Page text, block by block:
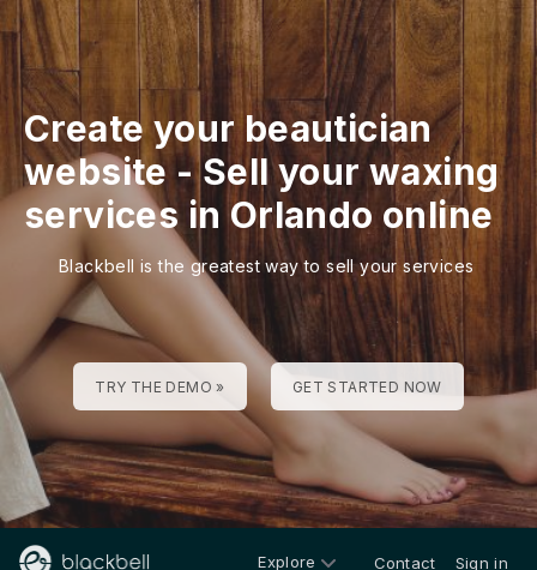
Create your beautician
website-Sell your waxing
services in Orlando online
Blackbell is the greatest way to sell your services
TRY THE DEMO » GET STARTED NOW
Explore Contact Sign in